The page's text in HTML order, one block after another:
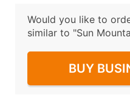
Would you like to
similar to "Sun
BUY